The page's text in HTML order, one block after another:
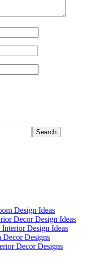
Design Ideas
Decor Design Ideas
Design Ideas
Decor Designs
Decor Designs